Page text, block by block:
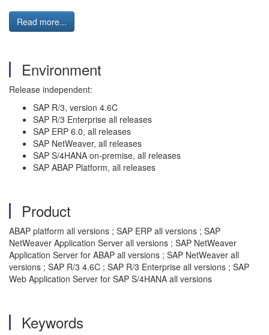
Read more...
Environment
Release independent:
SAP R/3, version 4.6C
SAP R/3 Enterprise all releases
SAP ERP 6.0, all releases
SAP NetWeaver, all releases
SAP S/4HANA on-premise, all releases
SAP ABAP Platform, all releases
Product
ABAP platform all versions ; SAP ERP all versions ; SAP
NetWeaver Application Server all versions ; SAP NetWeaver
Application Server for ABAP all versions ; SAP NetWeaver all
versions ; SAP R/3 4.6C ; SAP R/3 Enterprise all versions ; SAP
Web Application Server for SAP S/4HANA all versions
Keywords